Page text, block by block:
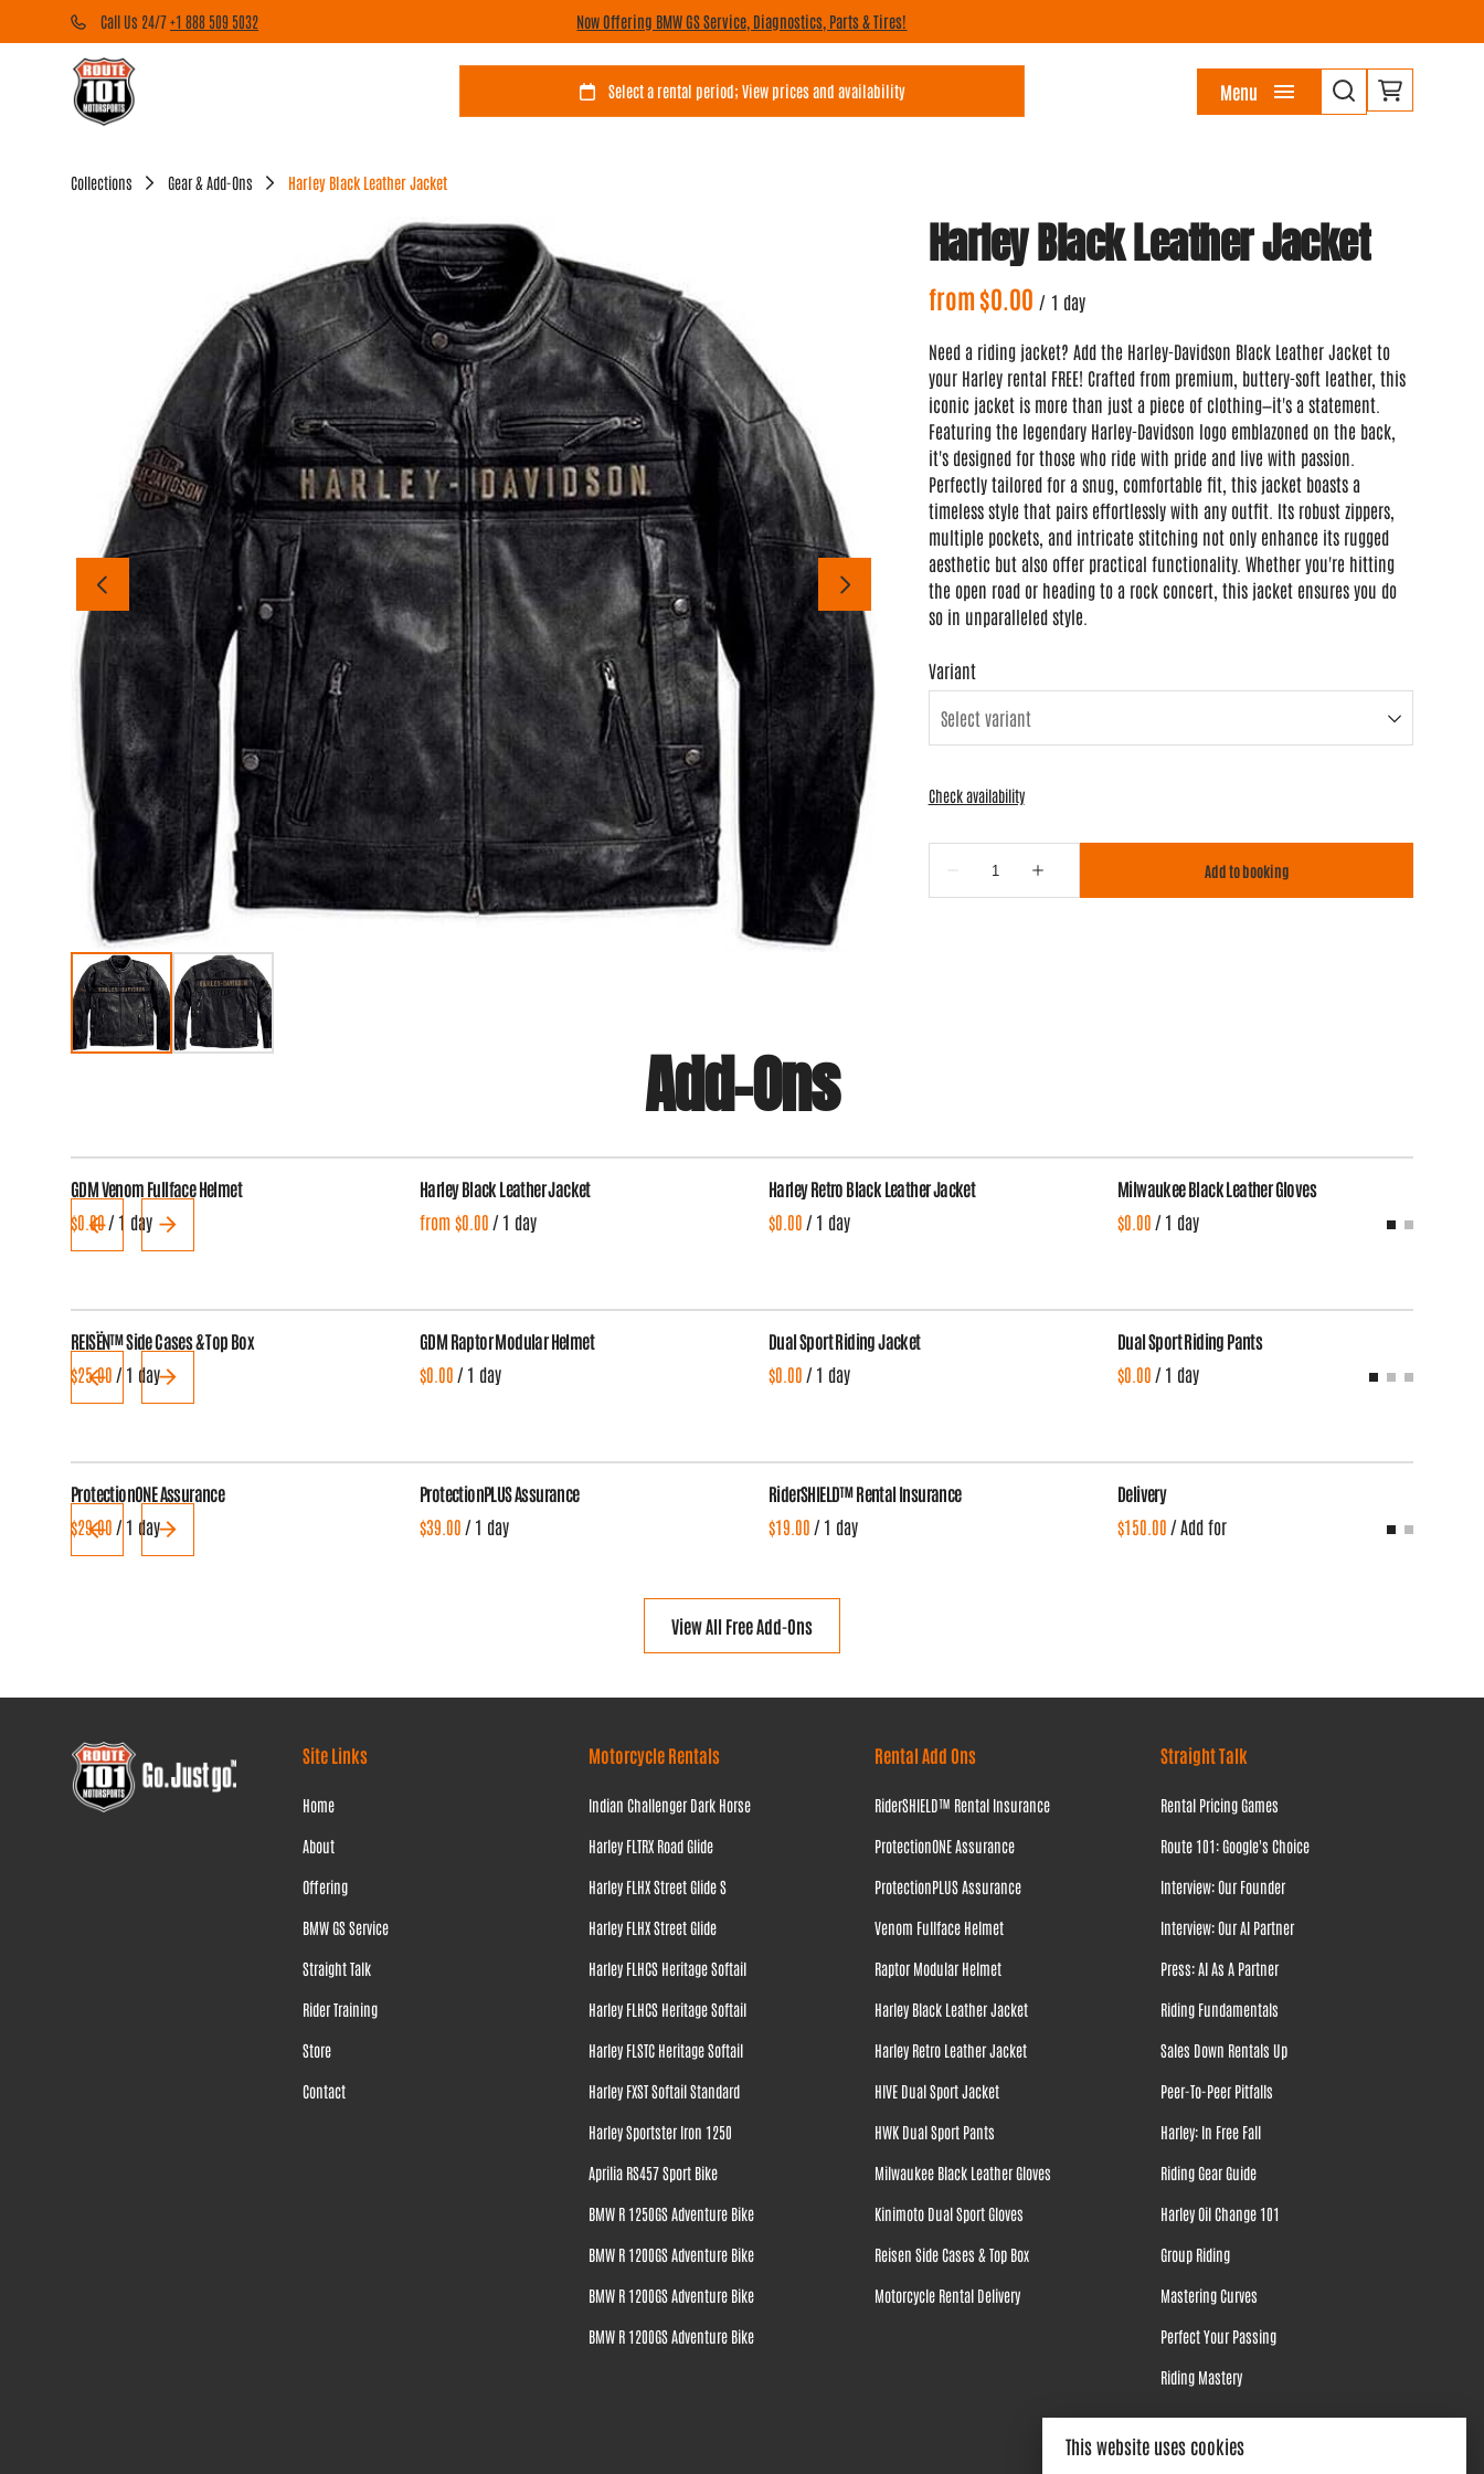
Call Us 24/7+1 888 509 5032 Now Offering BMW GS Service, Diagnostics, Parts & Tires!
Menu
Collections Gear & Add-Ons Harley Black Leather Jacket
Harley Black Leather Jacket
/
Need a riding jacket? Add the Harley-Davidson Black Leather Jacket to
your Harley rental FREE! Crafted from premium, buttery-soft leather, this
iconic jacket is more than just a piece of clothing—it's a statement.
Featuring the legendary Harley-Davidson logo emblazoned on the back,
it's designed for those who ride with pride and live with passion.
Perfectly tailored for a snug, comfortable fit, this jacket boasts a
timeless style that pairs effortlessly with any outfit. Its robust zippers,
multiple pockets, and intricate stitching not only enhance its rugged
aesthetic but also offer practical functionality. Whether you're hitting
the open road or heading to a rock concert, this jacket ensures you do
so in unparalleled style.
Variant
Add-Ons
GDM Venom Fullface Helmet
/
Harley Black Leather Jacket
/
Harley Retro Black Leather Jacket
/
Milwaukee Black Leather Gloves
/
REISËN™ Side Cases & Top Box
/
GDM Raptor Modular Helmet
/
Dual Sport Riding Jacket
/
Dual Sport Riding Pants
/
ProtectionONE Assurance
/
ProtectionPLUS Assurance
/
RiderSHIELD™ Rental Insurance
/
Delivery
/
View All Free Add-Ons
Site Links
Home
About
Offering
BMW GS Service
Straight Talk
Rider Training
Store
Contact
Motorcycle Rentals
Indian Challenger Dark Horse
Harley FLTRX Road Glide
Harley FLHX Street Glide S
Harley FLHX Street Glide
Harley FLHCS Heritage Softail
Harley FLHCS Heritage Softail
Harley FLSTC Heritage Softail
Harley FXST Softail Standard
Harley Sportster Iron 1250
Aprilia RS457 Sport Bike
BMW R 1250GS Adventure Bike
BMW R 1200GS Adventure Bike
BMW R 1200GS Adventure Bike
BMW R 1200GS Adventure Bike
Rental Add Ons
RiderSHIELD™ Rental Insurance
ProtectionONE Assurance
ProtectionPLUS Assurance
Venom Fullface Helmet
Raptor Modular Helmet
Harley Black Leather Jacket
Harley Retro Leather Jacket
HIVE Dual Sport Jacket
HWK Dual Sport Pants
Milwaukee Black Leather Gloves
Kinimoto Dual Sport Gloves
Reisen Side Cases & Top Box
Motorcycle Rental Delivery
Straight Talk
Rental Pricing Games
Route 101: Google's Choice
Interview: Our Founder
Interview: Our AI Partner
Press: AI As A Partner
Riding Fundamentals
Sales Down Rentals Up
Peer-To-Peer Pitfalls
Harley: In Free Fall
Riding Gear Guide
Harley Oil Change 101
Group Riding
Mastering Curves
Perfect Your Passing
Riding Mastery
This website uses cookies